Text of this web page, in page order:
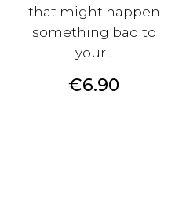
that might happen
something bad to
your...
Price
€6.90